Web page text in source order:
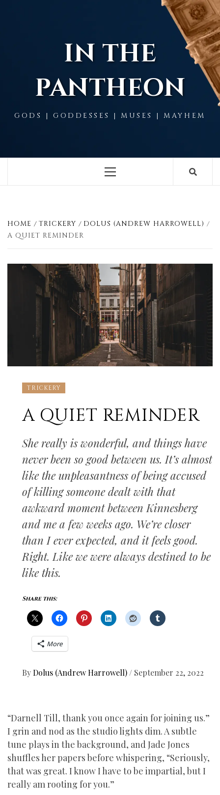
IN THE
PANTHEON
GODS | GODDESSES | MUSES | MAYHEM
Menu
HOME TRICKERY
DOLUS (ANDREW HARROWELL)
A QUIET REMINDER
TRICKERY
A QUIET REMINDER
She really is wonderful, and things have
never been so good between us. It’s almost
like the unpleasantness of being accused
of killing someone dealt with that
awkward moment between Kinnesberg
and me a few weeks ago. We’re closer
than I ever expected, and it feels good.
Right. Like we were always destined to be
like this.
Share this:
More
ByDolus (Andrew Harrowell) / September 22, 2022
“Darnell Till, thank you once again for joining us.”
I grin and nod as the studio lights dim. A subtle
tune plays in the background, and Jade Jones
shuffles her papers before whispering, “Seriously,
that was great. I know I have to be impartial, but I
really am rooting for you.”